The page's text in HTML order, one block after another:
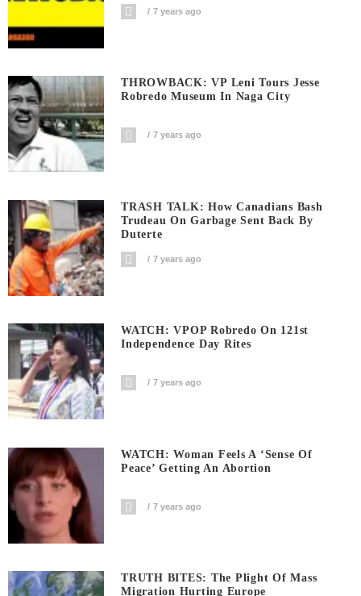
7 years ago
THROWBACK: VP Leni Tours Jesse
Robredo Museum In Naga City
7 years ago
TRASH TALK: How Canadians Bash
Trudeau On Garbage Sent Back By
Duterte
7 years ago
WATCH: VPOP Robredo On 121st
Independence Day Rites
7 years ago
WATCH: Woman Feels A ‘sense Of
Peace’ Getting An Abortion
7 years ago
TRUTH BITES: The Plight Of Mass
Migration Hurting Europe